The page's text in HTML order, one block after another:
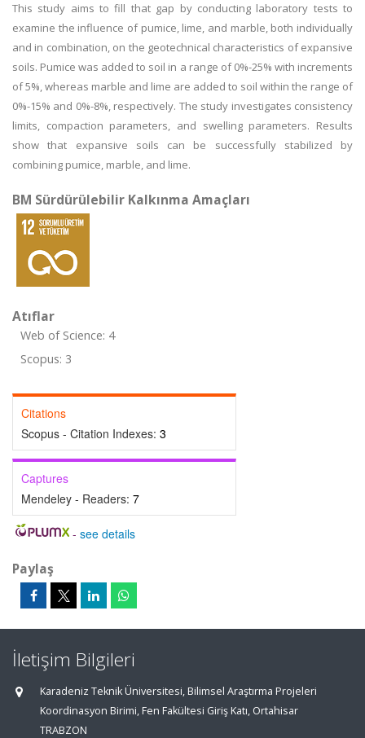
This study aims to fill that gap by conducting laboratory tests to
examine the influence of pumice, lime, and marble, both individually
and in combination, on the geotechnical characteristics of expansive
soils. Pumice was added to soil in a range of 0%-25% with increments
of 5%, whereas marble and lime are added to soil within the range of
0%-15% and 0%-8%, respectively. The study investigates consistency
limits, compaction parameters, and swelling parameters. Results
show that expansive soils can be successfully stabilized by
combining pumice, marble, and lime.
BM Sürdürülebilir Kalkınma Amaçları
Atıflar
Web of Science: 4
Scopus: 3
Citations
Scopus - Citation Indexes: 3
Captures
Mendeley - Readers: 7
- see details
Paylaş
İletişim Bilgileri
Karadeniz Teknik Üniversitesi, Bilimsel Araştırma Projeleri
Koordinasyon Birimi, Fen Fakültesi Giriş Katı, Ortahisar
TRABZON